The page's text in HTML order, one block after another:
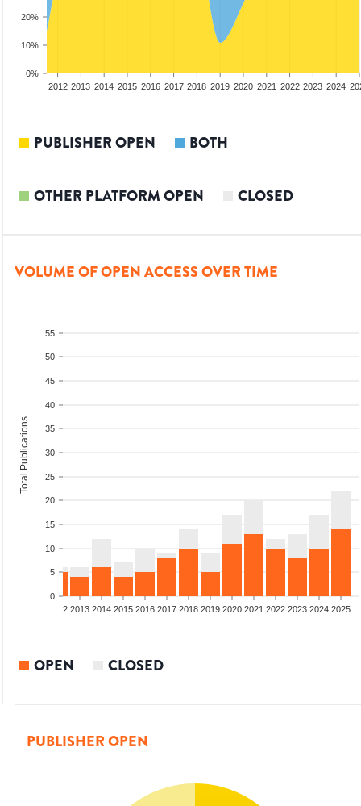
0%
10%
20%
2012 2013 2014 2015 2016 2017 2018 2019 2020 2021 2022 2023 2024
PUBLISHER OPEN BOTH
OTHER PLATFORM OPEN CLOSED
VOLUME OF OPEN ACCESS OVER TIME
0
5
10
15
20
25
30
35
40
45
50
55
Total Publications
2012 2013 2014 2015 2016 2017 2018 2019 2020 2021 2022 2023 2024 2025
OPEN CLOSED
PUBLISHER OPEN